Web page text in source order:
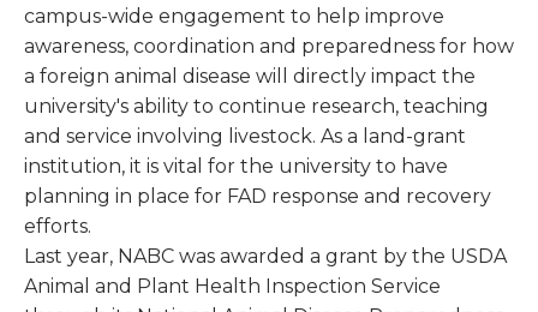
campus-wide engagement to help improve
awareness, coordination and preparedness for how
a foreign animal disease will directly impact the
university's ability to continue research, teaching
and service involving livestock. As a land-grant
institution, it is vital for the university to have
planning in place for FAD response and recovery
efforts.
Last year, NABC was awarded a grant by the USDA
Animal and Plant Health Inspection Service